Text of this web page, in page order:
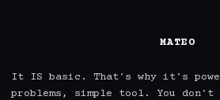
MATEO
It IS basic. That's why it's
problems, simple tool. You don't